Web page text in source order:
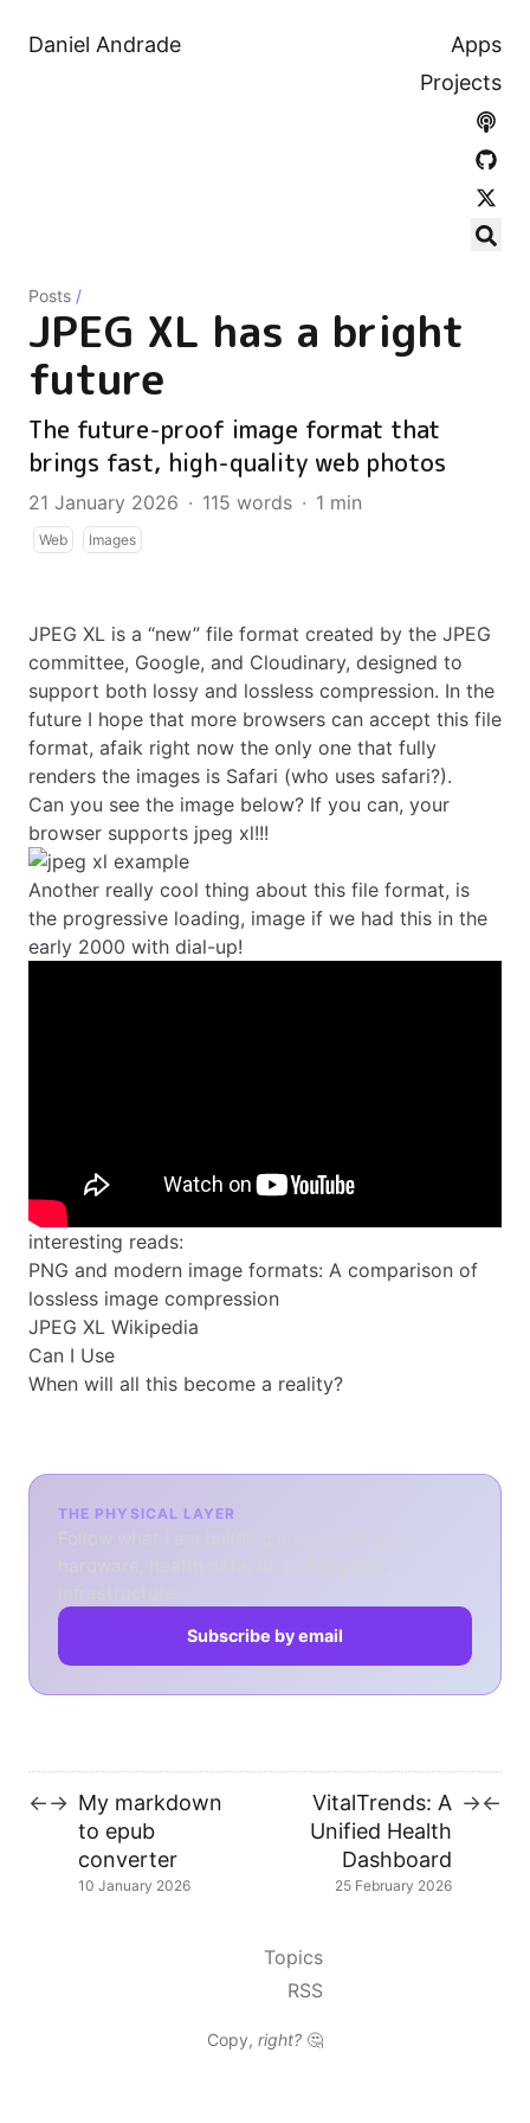
Daniel Andrade
Apps
Projects
Posts /
JPEG XL has a bright
future
The future-proof image format that
brings fast, high-quality web photos
21 January 2026 · 115 words · 1 min
Web Images
JPEG XL is a “new” file format created by the JPEG
committee, Google, and Cloudinary, designed to
support both lossy and lossless compression. In the
future I hope that more browsers can accept this file
format, afaik right now the only one that fully
renders the images is Safari (who uses safari?).
Can you see the image below? If you can, your
browser supports jpeg xl!!!
Another really cool thing about this file format, is
the progressive loading, image if we had this in the
early 2000 with dial-up!
interesting reads:
PNG and modern image formats: A comparison of
lossless image compression
JPEG XL Wikipedia
Can I Use
When will all this become a reality?
THE PHYSICAL LAYER
Subscribe by email
←→ My markdown
to epub
converter
10 January 2026
VitalTrends: A
Unified Health
Dashboard
25 February 2026
→←
Topics
RSS
Copy, right? 🤔